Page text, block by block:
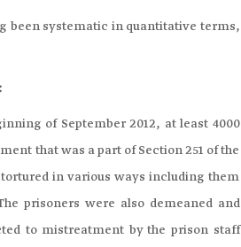
been systematic in quantitative terms,
of September 2012, at least 4000
that was a part of Section 251 of the
in various ways including them
prisoners were also demeaned and
to mistreatment by the prison staff